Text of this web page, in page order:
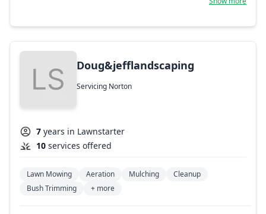
Doug&jefflandscaping
Servicing Norton
7 years in Lawnstarter
10 services offered
Lawn Mowing Aeration Mulching
Cleanup
Bush Trimming
+ more